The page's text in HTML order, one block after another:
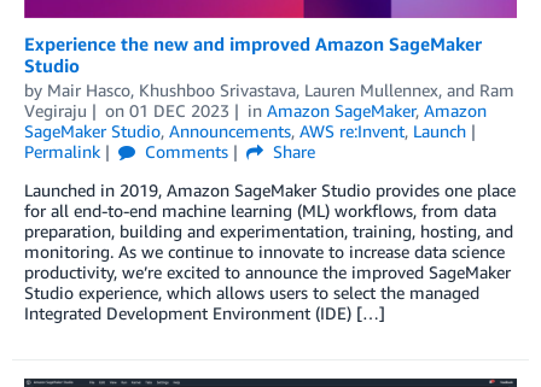
Experience the new and improved Amazon SageMaker
Studio
by Mair Hasco, Khushboo Srivastava, Lauren Mullennex, and Ram
Vegiraju
on 01 DEC 2023 in Amazon SageMaker, Amazon
SageMaker Studio, Announcements, AWS re:Invent, Launch
Permalink
Comments
Share
Launched in 2019, Amazon SageMaker Studio provides one place
for all end-to-end machine learning (ML) workflows, from data
preparation, building and experimentation, training, hosting, and
monitoring. As we continue to innovate to increase data science
productivity, we’re excited to announce the improved SageMaker
Studio experience, which allows users to select the managed
Integrated Development Environment (IDE) […]